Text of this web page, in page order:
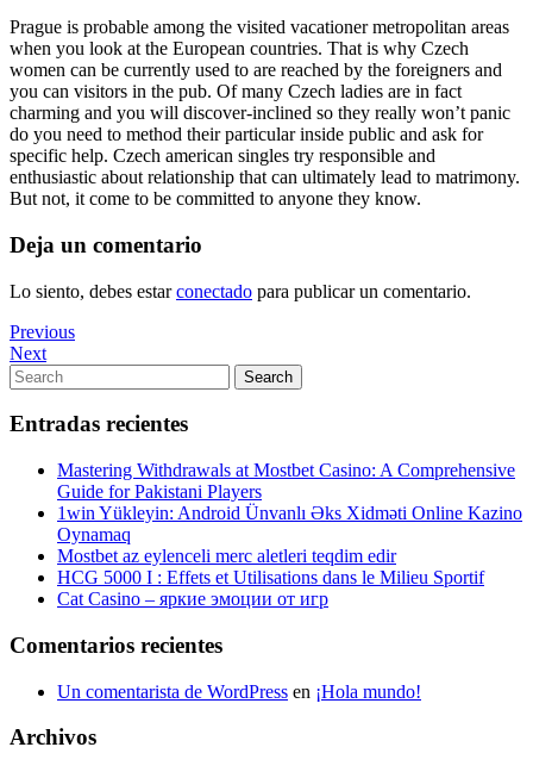
Prague is probable among the visited vacationer metropolitan areas
when you look at the European countries. That is why Czech
women can be currently used to are reached by the foreigners and
you can visitors in the pub. Of many Czech ladies are in fact
charming and you will discover-inclined so they really won’t panic
do you need to method their particular inside public and ask for
specific help. Czech american singles try responsible and
enthusiastic about relationship that can ultimately lead to matrimony.
But not, it come to be committed to anyone they know.
Deja un comentario
Lo siento, debes estarconectado para publicar un comentario.
Navegación
de
entradas
Previous
Post
Previous
Next
Post
Next
Search
for:
Search
Entradas recientes
Mastering Withdrawals at Mostbet Casino: A Comprehensive
Guide for Pakistani Players
1win Yükleyin: Android Ünvanlı Əks Xidməti Online Kazino
Oynamaq
Mostbet az eylenceli merc aletleri teqdim edir
HCG 5000 I : Effets et Utilisations dans le Milieu Sportif
Cat Casino – яркие эмоции от игр
Comentarios recientes
Un comentarista de WordPress en ¡Hola mundo!
Archivos